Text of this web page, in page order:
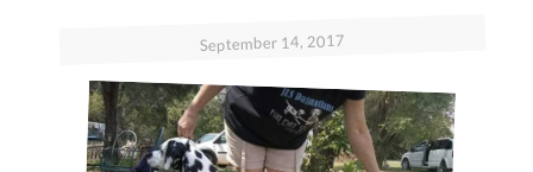
September 14, 2017